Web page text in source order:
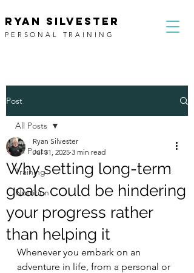
RYAN SILVESTER
PERSONAL TRAINING
Post
All Posts
Training
Nutrition
All Posts
Why setting long-term
goals could be hindering
your progress rather
than helping it
Ryan Silvester
Jul 31, 2025 3 min read
Whenever you embark on an
adventure in life, from a personal or